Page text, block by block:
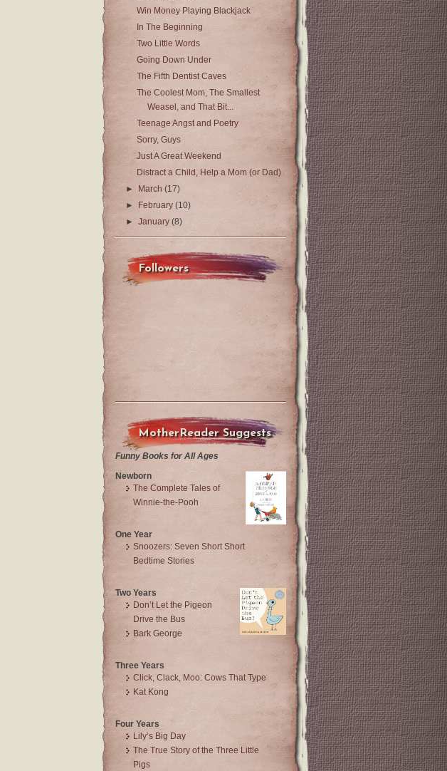
Win Money Playing Blackjack
In The Beginning
Two Little Words
Going Down Under
The Fifth Dentist Caves
The Coolest Mom, The Smallest
Weasel, and That Bit...
Teenage Angst and Poetry
Sorry, Guys
Just A Great Weekend
Distract a Child, Help a Mom (or Dad)
►
March(17)
►
February(10)
►January(8)
Followers
MotherReader Suggests
Funny Books for All Ages
Newborn
The Complete Tales of
Winnie-the-Pooh
One Year
Snoozers: Seven Short Short
Bedtime Stories
Two Years
Don’t Let the Pigeon
Drive the Bus
Bark George
Three Years
Click, Clack, Moo: Cows That Type
Kat Kong
Four Years
Lily’s Big Day
The True Story of the Three Little
Pigs